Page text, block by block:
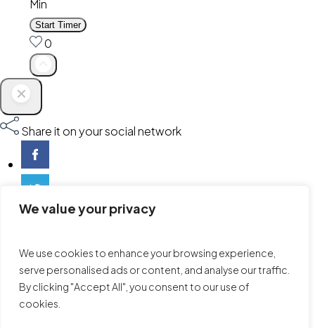
We value your privacy
We use cookies to enhance your browsing experience,
serve personalised ads or content, and analyse our traffic.
By clicking "Accept All", you consent to our use of
cookies.
Min
Start Timer
0
Share it on your social network